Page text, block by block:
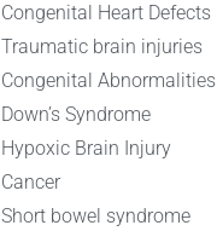
Congenital Heart Defects
Traumatic brain injuries
Congenital Abnormalities
Down’s Syndrome
Hypoxic Brain Injury
Cancer
Short bowel syndrome